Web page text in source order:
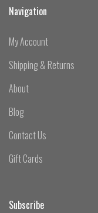
Navigation
My Account
Shipping & Returns
About
Blog
Contact Us
Gift Cards
Subscribe